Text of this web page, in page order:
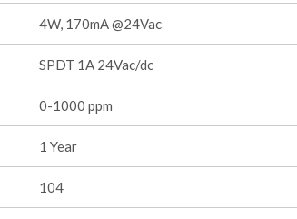
4W, 170mA @24Vac
SPDT 1A 24Vac/dc
0-1000 ppm
1 Year
104